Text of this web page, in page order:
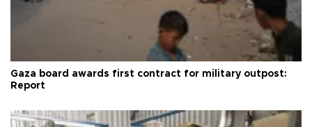
Gaza board awards first contract for military outpost:
Report